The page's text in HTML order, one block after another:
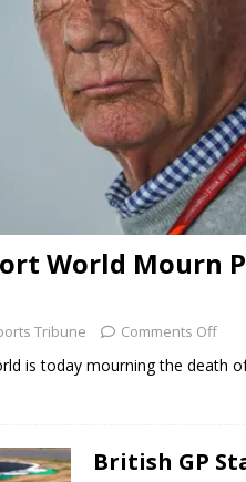
World Mourn
Tribune Comments Off
is today mourning the death
British GP